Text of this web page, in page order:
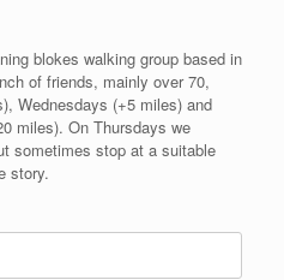
blokes walking group based in
of friends, mainly over 70,
Wednesdays (+5 miles) and
miles). On Thursdays we
sometimes stop at a suitable
story.